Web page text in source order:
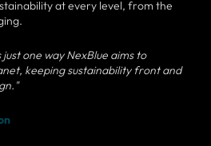
at every level, from the
one way NexBlue aims to
keeping sustainability front and